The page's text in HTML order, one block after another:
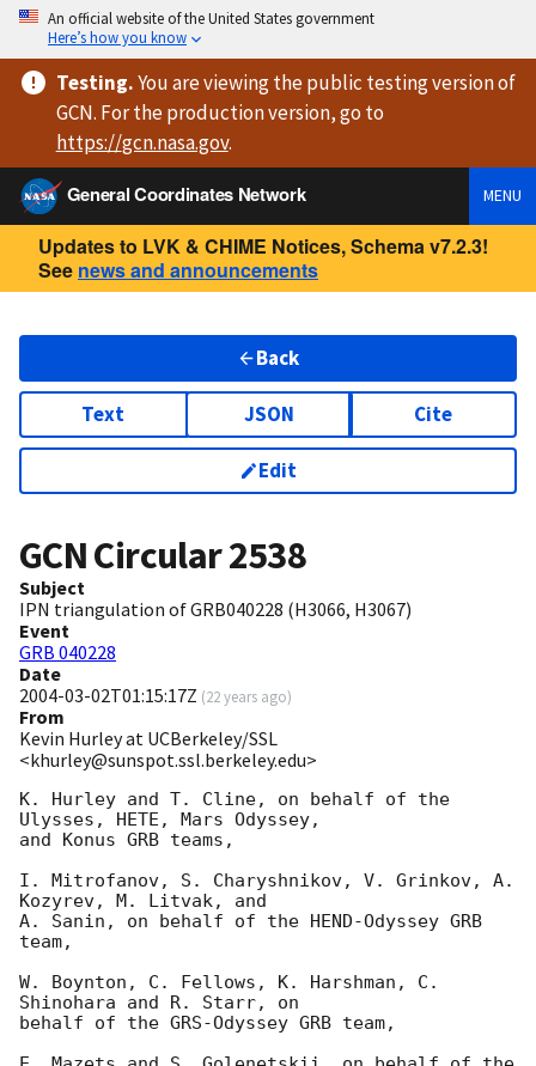
An official website of the United States government
Here’s how you know
Testing.You are viewingthe public testing versionof
GCN. For the production version, go to
https://gcn.nasa.gov.
General Coordinates Network
MENU
Updates to LVK & CHIME Notices, Schema v7.2.3!
See news and announcements
Back
Text JSON Cite
Edit
GCN Circular2538
Subject
IPN triangulation of GRB040228 (H3066, H3067)
Event
GRB 040228
Date
2004-03-02T01:15:17Z (22 years ago)
From
Kevin Hurley at UCBerkeley/SSL
<khurley@sunspot.ssl.berkeley.edu>
K. Hurley and T. Cline, on behalf of the
Ulysses, HETE, Mars Odyssey,
and Konus GRB teams,
I. Mitrofanov, S. Charyshnikov, V. Grinkov, A.
Kozyrev, M. Litvak, and
A. Sanin, on behalf of the HEND-Odyssey GRB
team,
W. Boynton, C. Fellows, K. Harshman, C.
Shinohara and R. Starr, on
behalf of the GRS-Odyssey GRB team,